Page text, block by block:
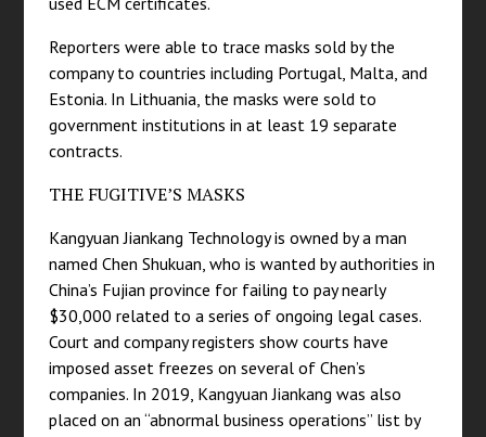
Reporters were able to trace masks sold by the
company to countries including Portugal, Malta, and
Estonia. In Lithuania, the masks were sold to
government institutions in at least 19 separate
contracts.
THE FUGITIVE’S MASKS
Kangyuan Jiankang Technology is owned by a man
named Chen Shukuan, who is wanted by authorities in
China’s Fujian province for failing to pay nearly
$30,000 related to a series of ongoing legal cases.
Court and company registers show courts have
imposed asset freezes on several of Chen’s
companies. In 2019, Kangyuan Jiankang was also
placed on an “abnormal business operations” list by